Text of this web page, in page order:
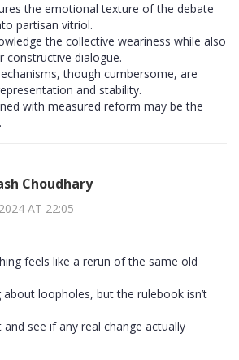
the emotional texture of the debate
partisan vitriol.
the collective weariness while also
constructive dialogue.
though cumbersome, are
and stability.
with measured reform may be the
Choudhary
AT 22:05
feels like a rerun of the same old
loopholes, but the rulebook isn’t
and see if any real change actually